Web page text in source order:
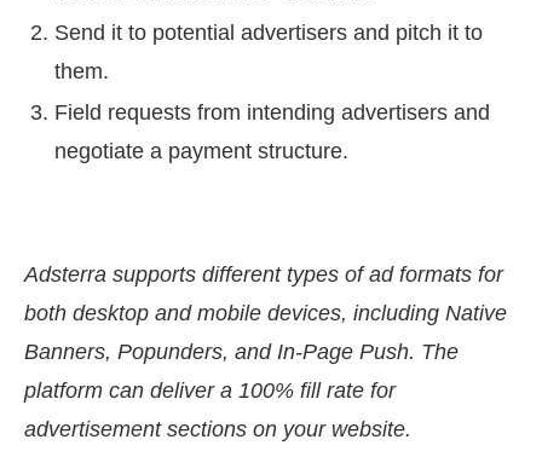
Send it to potential advertisers and pitch it to
them.
Field requests from intending advertisers and
negotiate a payment structure.
Adsterra supports different types of ad formats for
both desktop and mobile devices, including Native
Banners, Popunders, and In-Page Push. The
platform can deliver a 100% fill rate for
advertisement sections on your website.